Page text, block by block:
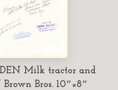
Milk tractor and
Bros. 10″×8″